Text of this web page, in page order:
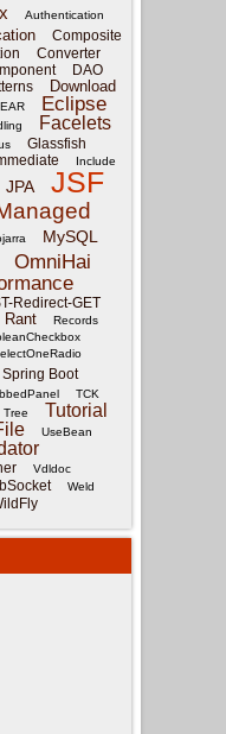
Authentication
Composite
Converter
DAO
Download
EAR Eclipse
Facelets
Glassfish
Include
JPA JSF
MySQL
OmniHai
Redirect-GET
Rant Records
Spring Boot
TCK
Tree Tutorial
UseBean
Vdldoc
Weld